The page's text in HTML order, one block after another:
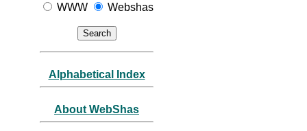
WWW Webshas
Alphabetical Index
About WebShas